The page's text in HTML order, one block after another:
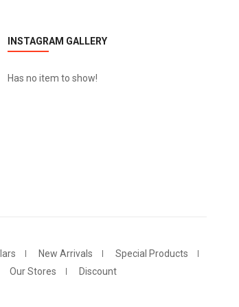
INSTAGRAM GALLERY
Has no item to show!
New Arrivals
Special Products
Our Stores Discount